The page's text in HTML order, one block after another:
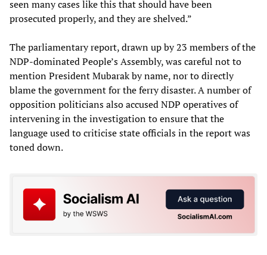
seen many cases like this that should have been
prosecuted properly, and they are shelved.”
The parliamentary report, drawn up by 23 members of the
NDP-dominated People’s Assembly, was careful not to
mention President Mubarak by name, nor to directly
blame the government for the ferry disaster. A number of
opposition politicians also accused NDP operatives of
intervening in the investigation to ensure that the
language used to criticise state officials in the report was
toned down.